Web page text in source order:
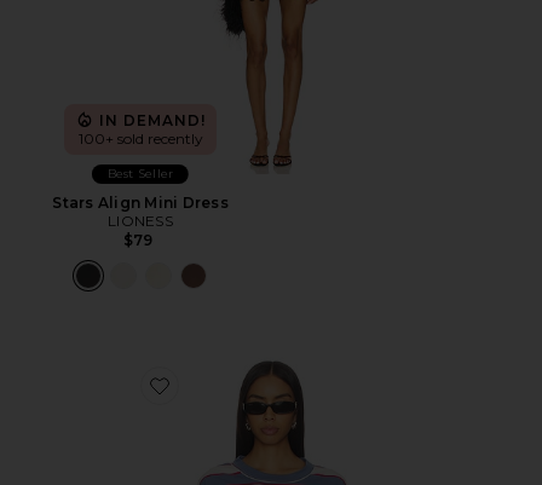
IN DEMAND!
100+ sold recently
Best Seller
Stars Align Mini Dress
LIONESS
$79
Favorite Horizon Long Sleeve Top